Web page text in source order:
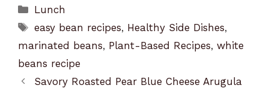
Categories
Lunch
Tags
easy bean recipes, Healthy Side Dishes,
marinated beans, Plant-Based Recipes, white
beans recipe
Savory Roasted Pear Blue Cheese Arugula